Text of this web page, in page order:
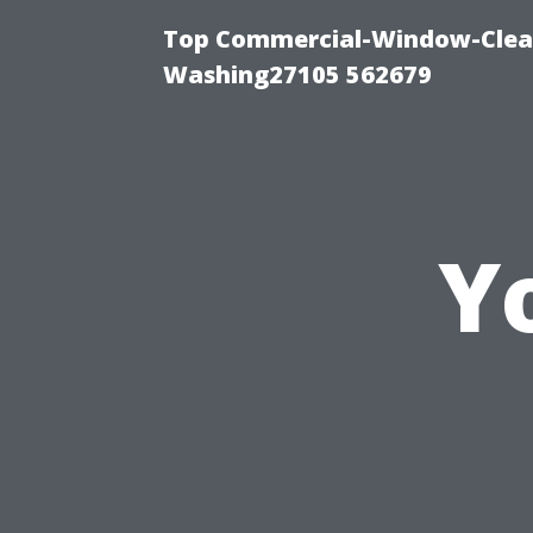
Top Commercial-Window-
Washing27105 562679